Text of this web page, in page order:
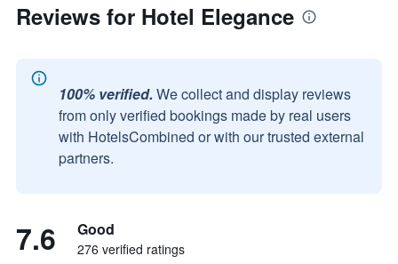
Reviews for Hotel Elegance
100% verified. We collect and display reviews
from only verified bookings made by real users
with HotelsCombined or with our trusted external
partners.
7.6 Good
276 verified ratings